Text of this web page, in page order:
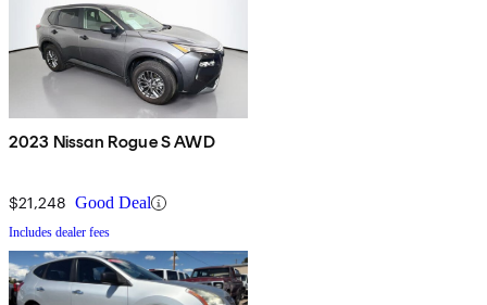
2023 Nissan Rogue S AWD
$21,248 Good Deal
Includes dealer fees